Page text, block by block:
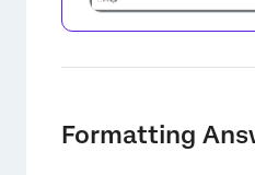
Formatting